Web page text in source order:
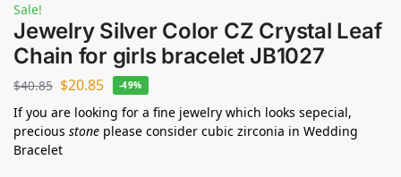
Sale!
Jewelry Silver Color CZ Crystal Leaf
Chain for girls bracelet JB1027
$40.85 $20.85 -49%
If you are looking for a fine jewelry which looks sepecial,
precious stone please consider cubic zirconia in Wedding
Bracelet